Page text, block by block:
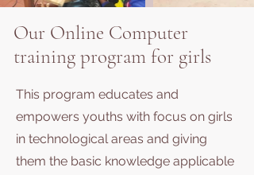
Our Online Computer
training program for girls
This program educates and
empowers youths with focus on girls
in technological areas and giving
them the basic knowledge applicable